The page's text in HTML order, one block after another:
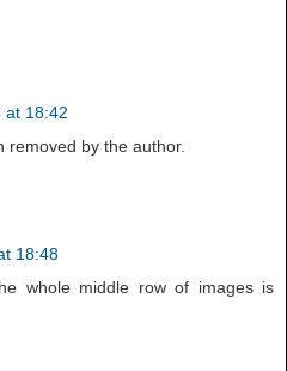
at 18:42
removed by the author.
18:48
whole middle row of images is